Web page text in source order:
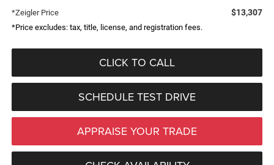
*Zeigler Price $13,307
*Price excludes: tax, title, license, and registration fees.
CLICK TO CALL
SCHEDULE TEST DRIVE
APPRAISE YOUR TRADE